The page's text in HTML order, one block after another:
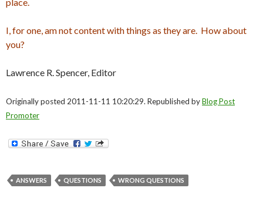
I, for one, am not content with things as they are. How about
you?
Lawrence R. Spencer, Editor
Originally posted 2011-11-11 10:20:29. Republished byBlog Post
Promoter
ANSWERS QUESTIONS WRONG QUESTIONS